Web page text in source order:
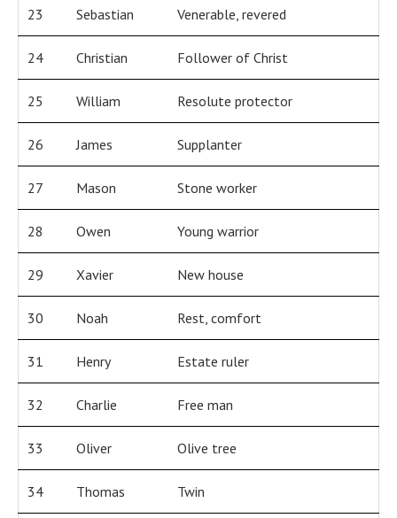
23 Sebastian Venerable, revered
24 Christian Follower of Christ
25 William Resolute protector
26 James Supplanter
27 Mason Stone worker
28 Owen Young warrior
29 Xavier New house
30 Noah Rest, comfort
31 Henry Estate ruler
32 Charlie Free man
33 Oliver Olive tree
34 Thomas Twin